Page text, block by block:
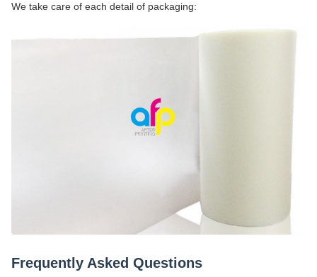
We take care of each detail of packaging:
Frequently Asked Questions